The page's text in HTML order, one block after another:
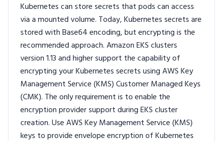
Kubernetes can store secrets that pods can access
via a mounted volume. Today, Kubernetes secrets are
stored with Base64 encoding, but encrypting is the
recommended approach. Amazon EKS clusters
version 1.13 and higher support the capability of
encrypting your Kubernetes secrets using AWS Key
Management Service (KMS) Customer Managed Keys
(CMK). The only requirement is to enable the
encryption provider support during EKS cluster
creation. Use AWS Key Management Service (KMS)
keys to provide envelope encryption of Kubernetes